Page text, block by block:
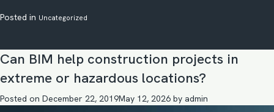
Posted in Uncategorized
Can BIM help construction projects in
extreme or hazardous locations?
Posted on December 22, 2019May 12, 2026 by admin